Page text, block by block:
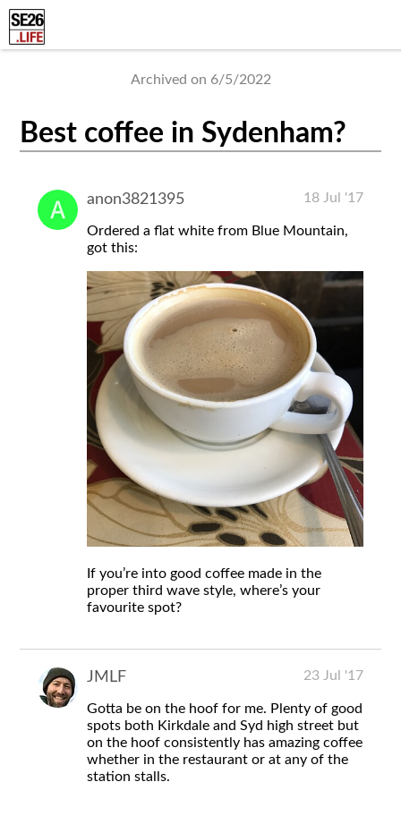
Archived on 6/5/2022
Best coffee in Sydenham?
anon3821395 18 Jul '17
Ordered a flat white from Blue Mountain,
got this:
If you’re into good coffee made in the
proper third wave style, where’s your
favourite spot?
JMLF 23 Jul '17
Gotta be on the hoof for me. Plenty of good
spots both Kirkdale and Syd high street but
on the hoof consistently has amazing coffee
whether in the restaurant or at any of the
station stalls.